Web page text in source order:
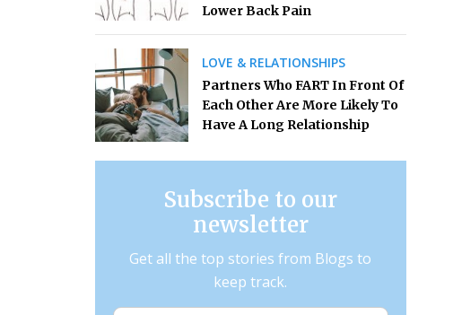
Lower Back Pain
LOVE & RELATIONSHIPS
Partners Who FART In Front Of
Each Other Are More Likely To
Have A Long Relationship
Subscribe to our
newsletter
Get all the top stories from Blogs to
keep track.